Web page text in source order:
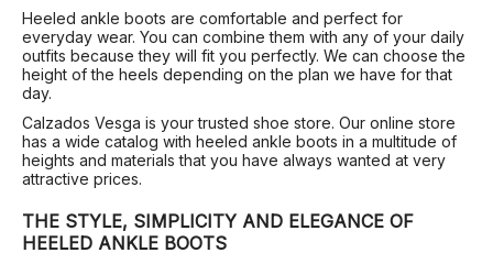
Heeled ankle boots are comfortable and perfect for
everyday wear. You can combine them with any of your daily
outfits because they will fit you perfectly. We can choose the
height of the heels depending on the plan we have for that
day.
Calzados Vesga is your trusted shoe store. Our online store
has a wide catalog with heeled ankle boots in a multitude of
heights and materials that you have always wanted at very
attractive prices.
THE STYLE, SIMPLICITY AND ELEGANCE OF
HEELED ANKLE BOOTS